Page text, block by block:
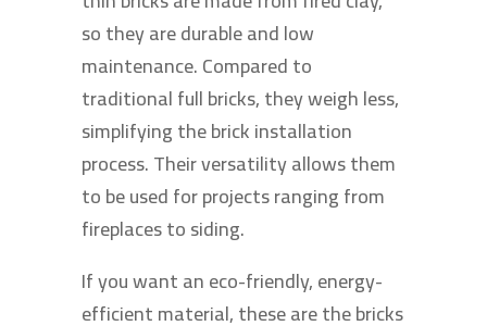
so they are durable and low
maintenance. Compared to
traditional full bricks, they weigh less,
simplifying the brick installation
process. Their versatility allows them
to be used for projects ranging from
fireplaces to siding.
If you want an eco-friendly, energy-
efficient material, these are the bricks